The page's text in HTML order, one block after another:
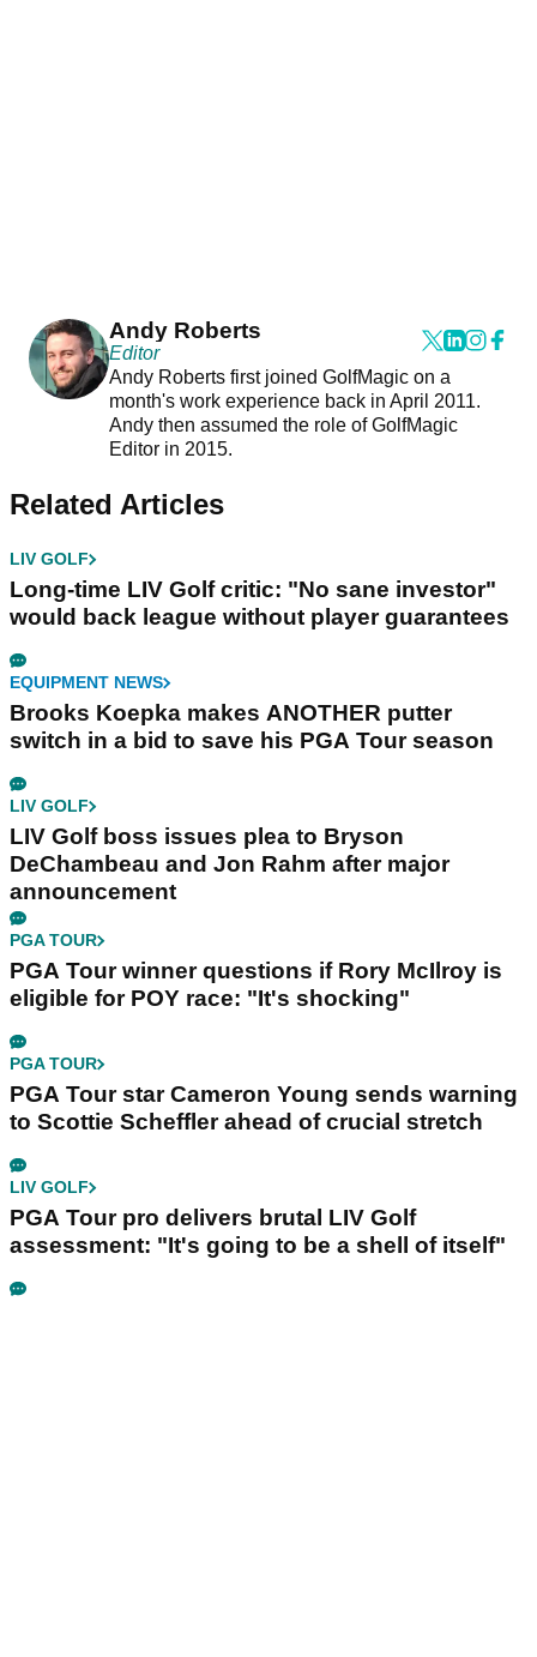
Andy Roberts
Editor
Andy Roberts first joined GolfMagic on a
month's work experience back in April 2011.
Andy then assumed the role of GolfMagic
Editor in 2015.
Related Articles
LIV GOLF
Long-time LIV Golf critic: "No sane investor"
would back league without player guarantees
EQUIPMENT NEWS
Brooks Koepka makes ANOTHER putter
switch in a bid to save his PGA Tour season
LIV GOLF
LIV Golf boss issues plea to Bryson
DeChambeau and Jon Rahm after major
announcement
PGA TOUR
PGA Tour winner questions if Rory McIlroy is
eligible for POY race: "It's shocking"
PGA TOUR
PGA Tour star Cameron Young sends warning
to Scottie Scheffler ahead of crucial stretch
LIV GOLF
PGA Tour pro delivers brutal LIV Golf
assessment: "It's going to be a shell of itself"